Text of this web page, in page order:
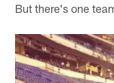
But there's one